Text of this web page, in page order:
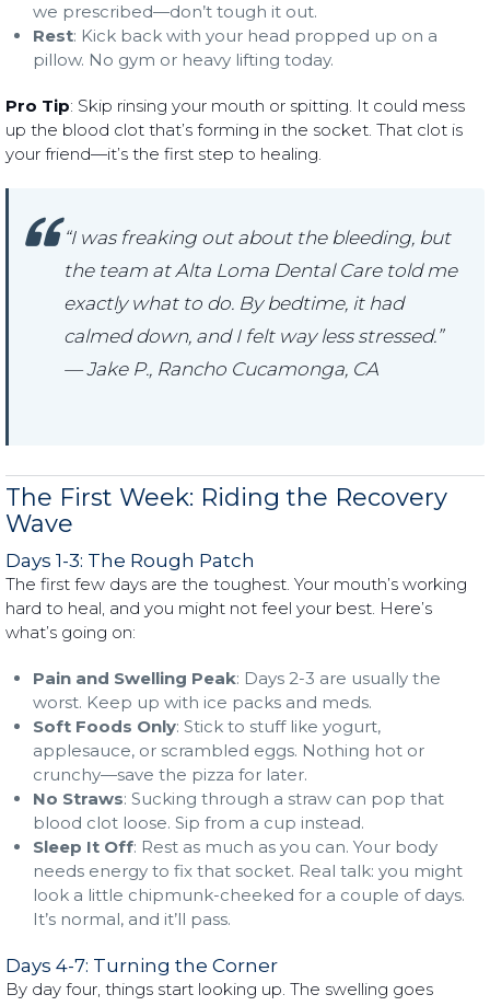
we prescribed—don’t tough it out.
Rest: Kick back with your head propped up on a
pillow. No gym or heavy lifting today.
Pro Tip: Skip rinsing your mouth or spitting. It could mess
up the blood clot that’s forming in the socket. That clot is
your friend—it’s the first step to healing.
“I was freaking out about the bleeding, but
the team at Alta Loma Dental Care told me
exactly what to do. By bedtime, it had
calmed down, and I felt way less stressed.”
— Jake P., Rancho Cucamonga, CA
The First Week: Riding the Recovery
Wave
Days 1-3: The Rough Patch
The first few days are the toughest. Your mouth’s working
hard to heal, and you might not feel your best. Here’s
what’s going on:
Pain and Swelling Peak: Days 2-3 are usually the
worst. Keep up with ice packs and meds.
Soft Foods Only: Stick to stuff like yogurt,
applesauce, or scrambled eggs. Nothing hot or
crunchy—save the pizza for later.
No Straws: Sucking through a straw can pop that
blood clot loose. Sip from a cup instead.
Sleep It Off: Rest as much as you can. Your body
needs energy to fix that socket. Real talk: you might
look a little chipmunk-cheeked for a couple of days.
It’s normal, and it’ll pass.
Days 4-7: Turning the Corner
By day four, things start looking up. The swelling goes